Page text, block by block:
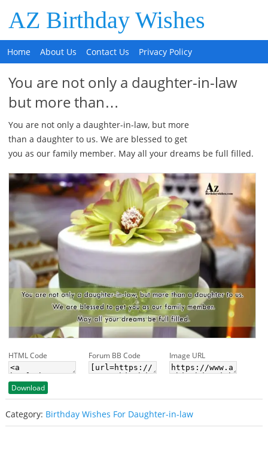
AZ Birthday Wishes
Home About Us Contact Us Privacy Policy
You are not only a daughter-in-law
but more than…
You are not only a daughter-in-law, but more
than a daughter to us. We are blessed to get
you as our family member. May all your dreams be full filled.
HTML Code Forum BB Code Image URL
Download
Category: Birthday Wishes For Daughter-in-law